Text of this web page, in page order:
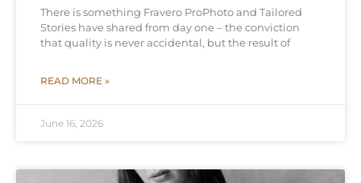
There is something Fravero ProPhoto and Tailored
Stories have shared from day one – the conviction
that quality is never accidental, but the result of
READ MORE »
June 16, 2026